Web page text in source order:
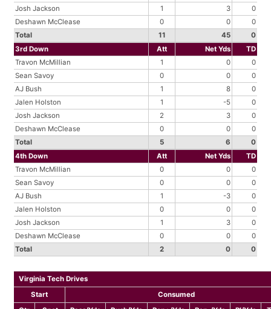
Josh Jackson
1 3
0
Deshawn McClease
0 0
0
Total
11 45
0
3rd Down
Att Net Yds
TD
Travon McMillian
1 0
0
Sean Savoy
0 0
0
AJ Bush
1 8
0
Jalen Holston
1 -5
0
Josh Jackson
2 3
0
Deshawn McClease
0 0
0
Total
5 6
0
4th Down
Att Net Yds
TD
Travon McMillian
0 0
0
Sean Savoy
0 0
0
AJ Bush
1 -3
0
Jalen Holston
0 0
0
Josh Jackson
1 3
0
Deshawn McClease
0 0
0
Total
2 0 0
Virginia Tech Drives
Start
Consumed